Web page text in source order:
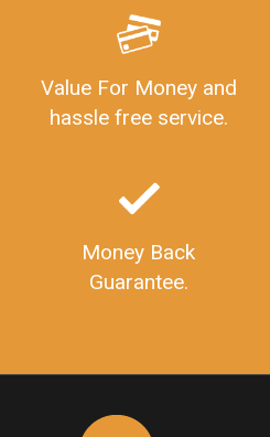
Value For Money and
hassle free service.
Money Back
Guarantee.